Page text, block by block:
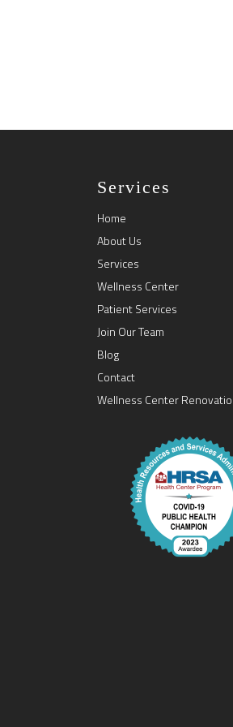
Services
Home
About Us
Services
Wellness Center
Patient Services
Join Our Team
Blog
Contact
Wellness Center